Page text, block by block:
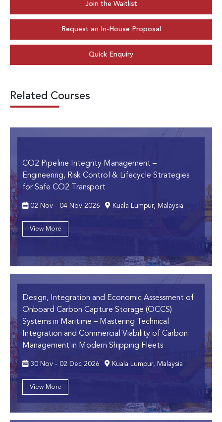
Join the Waitlist
Request an In-House Proposal
Quick Enquiry
Related Courses
CO2 Pipeline Integrity Management –
Engineering, Risk Control & Lifecycle Strategies
for Safe CO2 Transport
02 Nov - 04 Nov 2026 Kuala Lumpur, Malaysia
View More
Design, Integration and Economic Assessment of
Onboard Carbon Capture Storage (OCCS)
Systems in Maritime – Mastering Technical
Integration and Commercial Viability of Carbon
Management in Modern Shipping Fleets
30 Nov - 02 Dec 2026 Kuala Lumpur, Malaysia
View More